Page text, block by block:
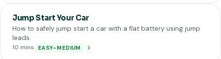
Jump Start Your Car
How to safely jump start a car with a flat battery using jump
leads.
10 mins EASY–MEDIUM